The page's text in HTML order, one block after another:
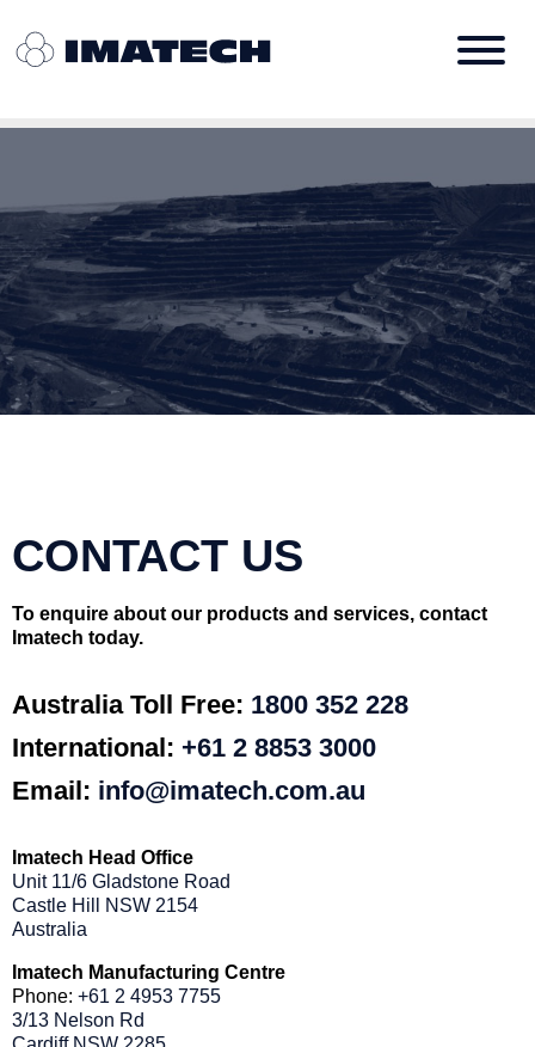
CONTACT US
To enquire about our products and services, contact
Imatech today.
Australia Toll Free: 1800 352 228
International: +61 2 8853 3000
Email: info@imatech.com.au
Imatech Head Office
Unit 11/6 Gladstone Road
Castle Hill NSW 2154
Australia
Imatech Manufacturing Centre
Phone: +61 2 4953 7755
3/13 Nelson Rd